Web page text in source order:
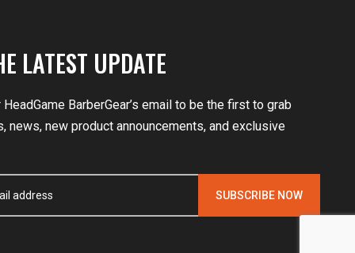
LATEST UPDATE
BarberGear’s email to be the first to grab
news, new product announcements, and exclusive